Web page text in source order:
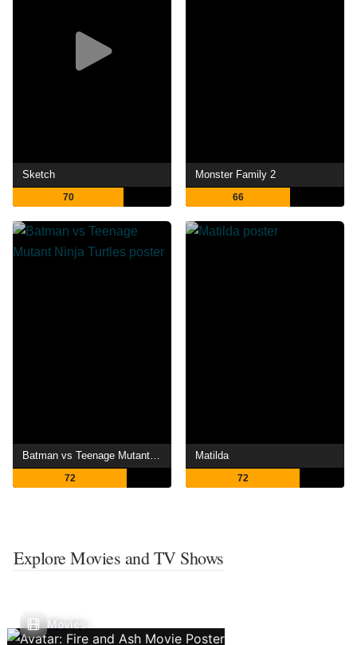
Sketch
70
Monster Family 2
66
72
Matilda
72
Explore Movies and TV Shows
Movies